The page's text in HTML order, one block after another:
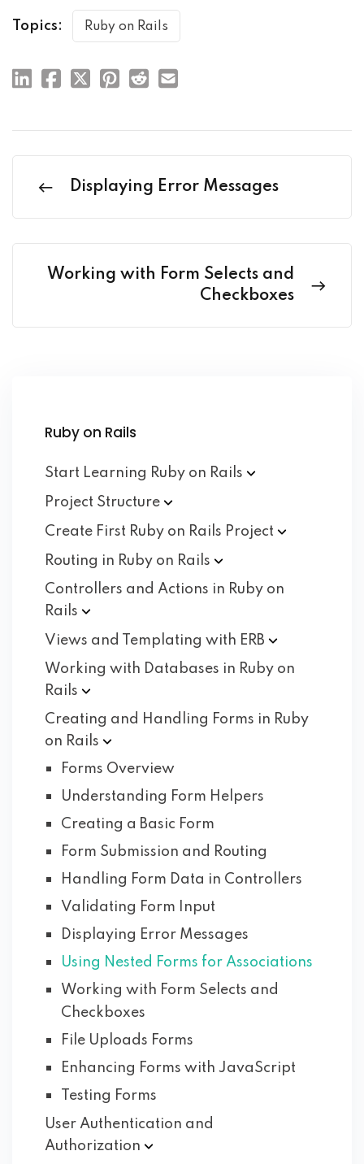
Topics: Ruby on Rails
Displaying Error Messages
Working with Form Selects and
Checkboxes
Ruby on Rails
Start Learning Ruby on Rails
Project Structure
Create First Ruby on Rails Project
Routing in Ruby on Rails
Controllers and Actions in Ruby on
Rails
Views and Templating with ERB
Working with Databases in Ruby on
Rails
Creating and Handling Forms in Ruby
on Rails
Forms Overview
Understanding Form Helpers
Creating a Basic Form
Form Submission and Routing
Handling Form Data in Controllers
Validating Form Input
Displaying Error Messages
Using Nested Forms for Associations
Working with Form Selects and
Checkboxes
File Uploads Forms
Enhancing Forms with JavaScript
Testing Forms
User Authentication and
Authorization